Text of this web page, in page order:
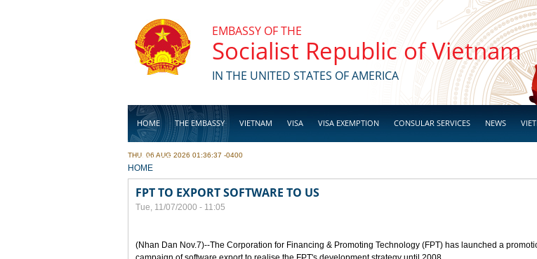
EMBASSY OF THE
Socialist Republic of Vietnam
IN THE UNITED STATES OF AMERICA
HOME THE EMBASSY VIETNAM VISA VISA EXEMPTION CONSULAR SERVICES NEWS
BUSINESS
THU, 06 AUG 2026 01:36:37 -0400
YOU ARE HERE
HOME
FPT TO EXPORT SOFTWARE TO US
Tue, 11/07/2000 - 11:05
(Nhan Dan Nov.7)--The Corporation for Financing & Promoting Technology (FPT) has launched a